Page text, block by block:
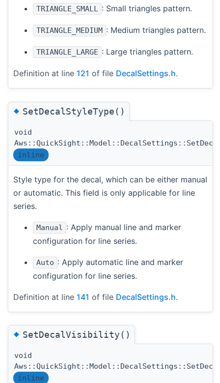
TRIANGLE_SMALL : Small triangles pattern.
TRIANGLE_MEDIUM : Medium triangles pattern.
TRIANGLE_LARGE : Large triangles pattern.
Definition at line 121 of file DecalSettings.h.
◆SetDecalStyleType()
void
inline
Style type for the decal, which can be either manual
or automatic. This field is only applicable for line
series.
Manual
: Apply manual line and marker
configuration for line series.
Auto : Apply automatic line and marker
configuration for line series.
Definition at line 141 of file DecalSettings.h.
◆SetDecalVisibility()
void
inline